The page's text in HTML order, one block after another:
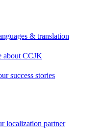
& translation
about CCJK
success stories
localization partner